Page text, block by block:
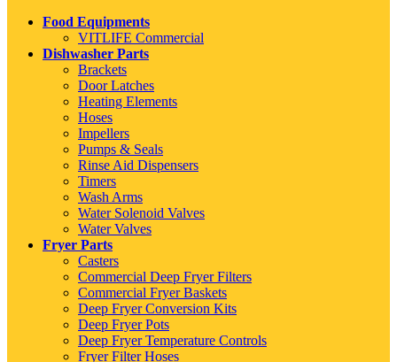
Food Equipments
VITLIFE Commercial
Dishwasher Parts
Brackets
Door Latches
Heating Elements
Hoses
Impellers
Pumps & Seals
Rinse Aid Dispensers
Timers
Wash Arms
Water Solenoid Valves
Water Valves
Fryer Parts
Casters
Commercial Deep Fryer Filters
Commercial Fryer Baskets
Deep Fryer Conversion Kits
Deep Fryer Pots
Deep Fryer Temperature Controls
Fryer Filter Hoses